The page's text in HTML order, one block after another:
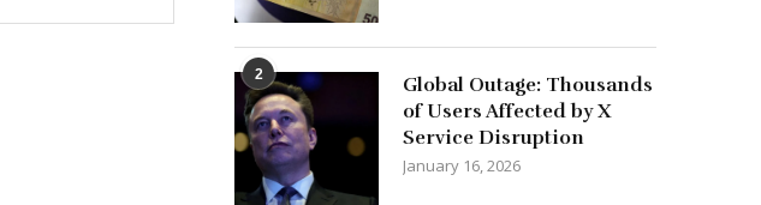
2
Global Outage: Thousands
of Users Affected by X
Service Disruption
January 16, 2026